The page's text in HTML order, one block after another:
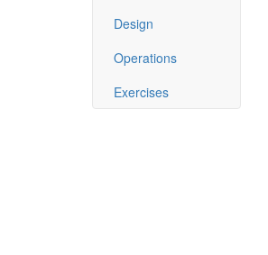
Design
Operations
Exercises